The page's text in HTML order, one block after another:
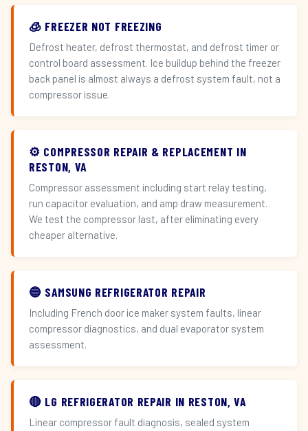
🧊 FREEZER NOT FREEZING
Defrost heater, defrost thermostat, and defrost timer or
control board assessment. Ice buildup behind the freezer
back panel is almost always a defrost system fault, not a
compressor issue.
⚙️ COMPRESSOR REPAIR & REPLACEMENT IN
RESTON, VA
Compressor assessment including start relay testing,
run capacitor evaluation, and amp draw measurement.
We test the compressor last, after eliminating every
cheaper alternative.
🔵 SAMSUNG REFRIGERATOR REPAIR
Including French door ice maker system faults, linear
compressor diagnostics, and dual evaporator system
assessment.
🔴 LG REFRIGERATOR REPAIR IN RESTON, VA
Linear compressor fault diagnosis, sealed system